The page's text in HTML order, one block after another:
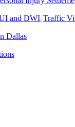
and DWI, Traffic
Dallas